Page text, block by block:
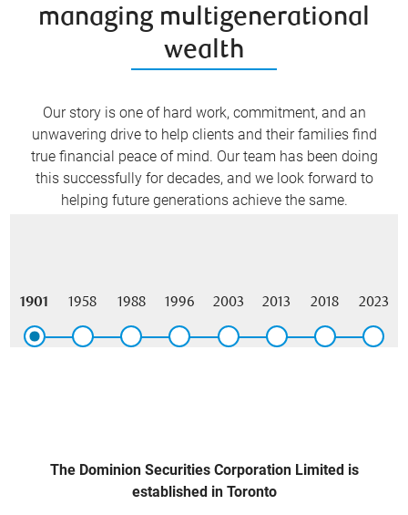
managing multigenerational
wealth
Our story is one of hard work, commitment, and an
unwavering drive to help clients and their families find
true financial peace of mind. Our team has been doing
this successfully for decades, and we look forward to
helping future generations achieve the same.
1901 1958 1988 1996 2003 2013 2018 2023
The Dominion Securities Corporation Limited is
established in Toronto